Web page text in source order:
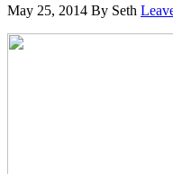
May 25, 2014 By Seth